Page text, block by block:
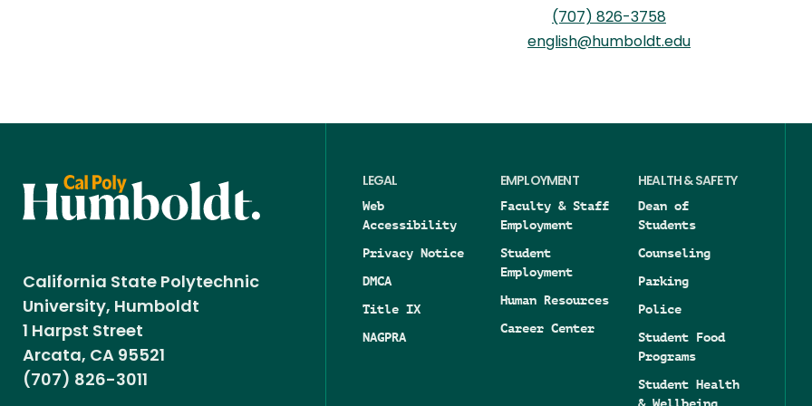
(707) 826-3758
english@humboldt.edu
California State Polytechnic
University, Humboldt
1 Harpst Street
Arcata, CA 95521
(707) 826-3011
LEGAL
Web
Accessibility
Privacy Notice
DMCA
Title IX
NAGPRA
EMPLOYMENT
Faculty & Staff
Employment
Student
Employment
Human Resources
Career Center
HEALTH & SAFETY
Dean of
Students
Counseling
Parking
Police
Student Food
Programs
Student Health